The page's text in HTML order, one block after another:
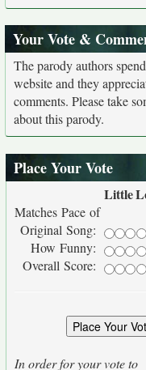
Your Vote &
The parody authors
website and they
comments. Please take
about this parody.
Place Your Vote
Little
Matches Pace of
Original Song:
How Funny:
Overall Score:
In order for your vote to